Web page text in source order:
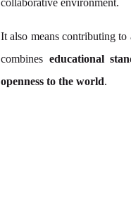
collaborative environment.
It also means contributing
combines educational
openness to the world.